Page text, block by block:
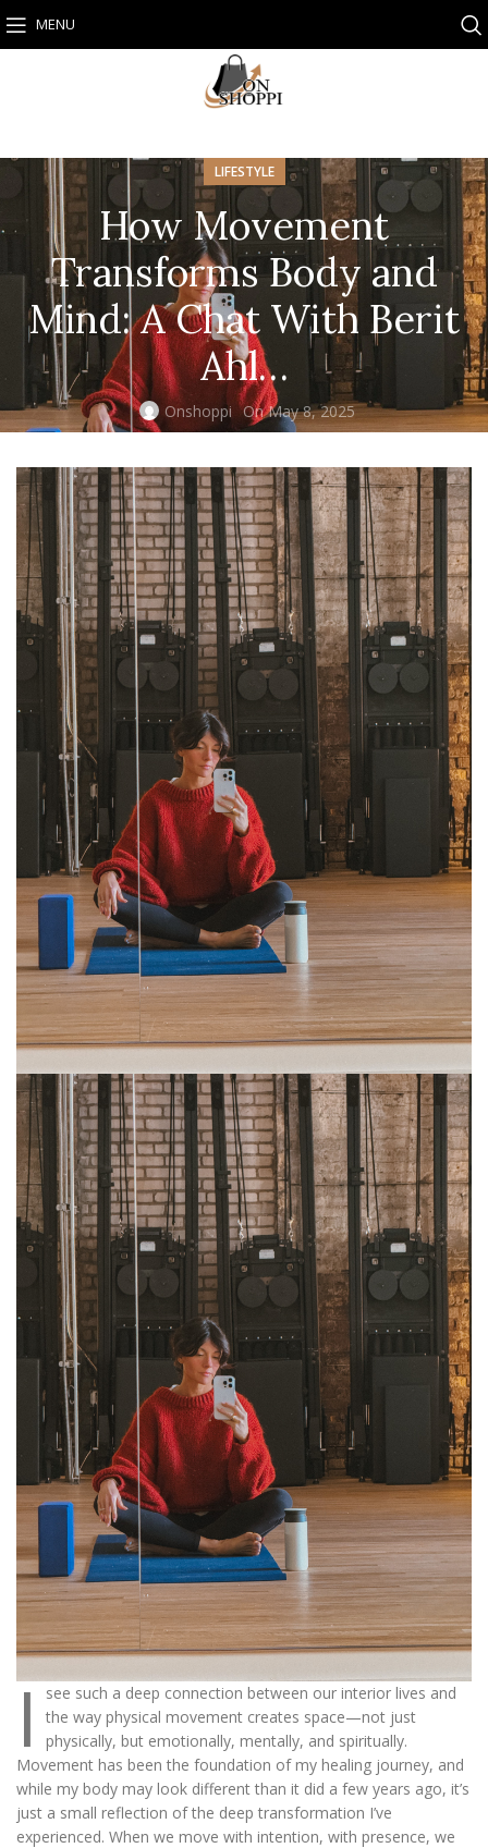
MENU
LIFESTYLE
How Movement
Transforms Body and
Mind: A Chat With Berit
Ahl…
Onshoppi On May 8, 2025
I see such a deep connection between our interior lives and
the way physical movement creates space—not just
physically, but emotionally, mentally, and spiritually.
Movement has been the foundation of my healing journey, and
while my body may look different than it did a few years ago, it’s
just a small reflection of the deep transformation I’ve
experienced. When we move with intention, with presence, we